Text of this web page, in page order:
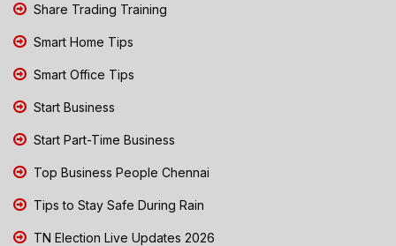
Share Trading Training
Smart Home Tips
Smart Office Tips
Start Business
Start Part-Time Business
Top Business People Chennai
Tips to Stay Safe During Rain
TN Election Live Updates 2026